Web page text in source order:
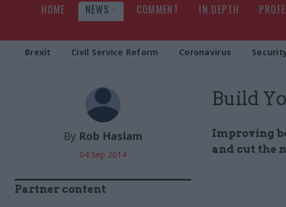
HOME NEWS COMMENT IN DEPTH
Brexit Civil Service Reform Coronavirus
Build
Improving
and cut the
By Rob Haslam
04 Sep 2014
Partner content